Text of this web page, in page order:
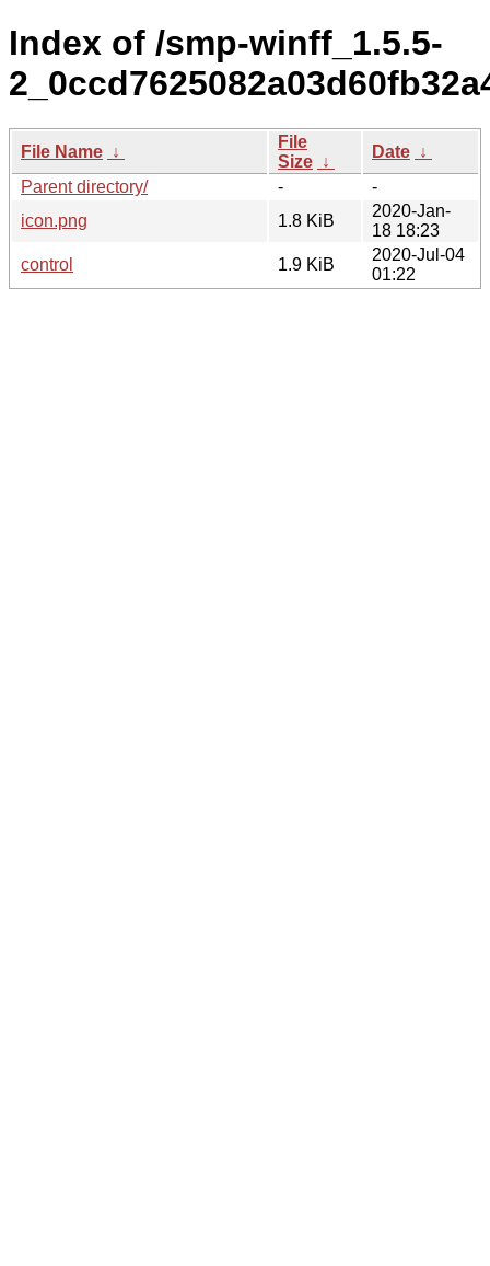
Index of /smp-winff_1.5.5-
File Name ↓
File
Size ↓
Date ↓
Parent directory/
-
-
icon.png
1.8 KiB
2020-Jan-
18 18:23
control
1.9 KiB
2020-Jul-04
01:22